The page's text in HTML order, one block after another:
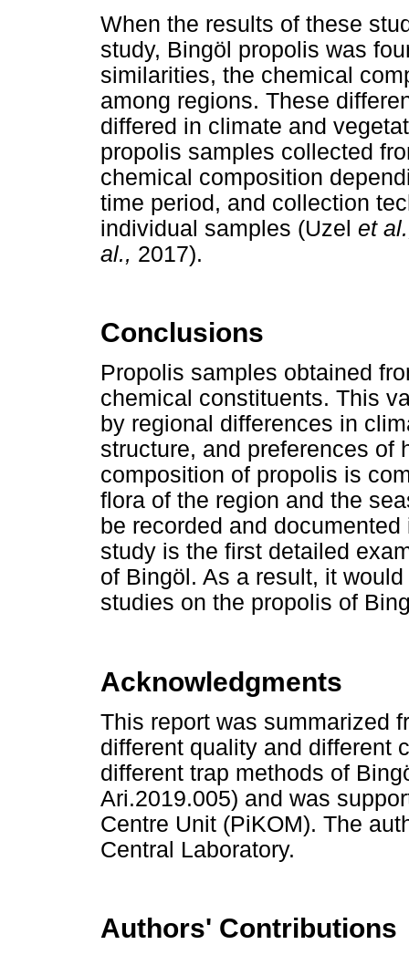
When the results of these
study, Bingöl propolis was
similarities, the chemical
among regions. These
differed in climate and
propolis samples collected
chemical composition
time period, and collection
individual samples (Uzel et
al., 2017).
Conclusions
Propolis samples obtained
chemical constituents. This
by regional differences in
structure, and preferences of
composition of propolis is
flora of the region and the
be recorded and
study is the first detailed
of Bingöl. As a result, it
studies on the propolis of
Acknowledgments
This report was summarized
different quality and different
different trap methods of
Ari.2019.005) and was
Centre Unit (PiKOM). The
Central Laboratory.
Authors' Contributions